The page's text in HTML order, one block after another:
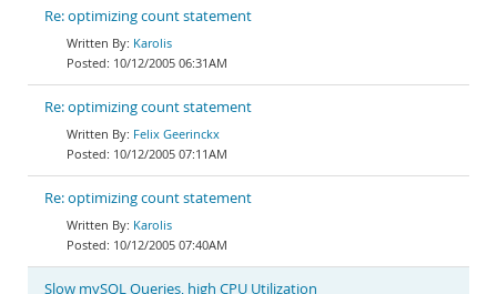
Re: optimizing count statement
Karolis
10/12/2005 06:31AM
Re: optimizing count statement
Felix Geerinckx
10/12/2005 07:11AM
Re: optimizing count statement
Karolis
10/12/2005 07:40AM
Slow mySQL Queries, high CPU Utilization